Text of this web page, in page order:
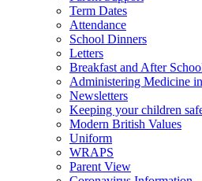
Term Dates
Attendance
School Dinners
Letters
Breakfast and After
Administering Medicine
Newsletters
Keeping your children
Modern British Values
Uniform
WRAPS
Parent View